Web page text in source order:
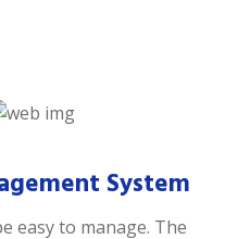
System
easy to manage. The